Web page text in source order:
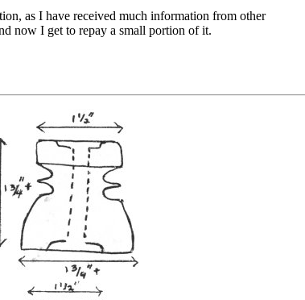
as I have received much information from other
now I get to repay a small portion of it.